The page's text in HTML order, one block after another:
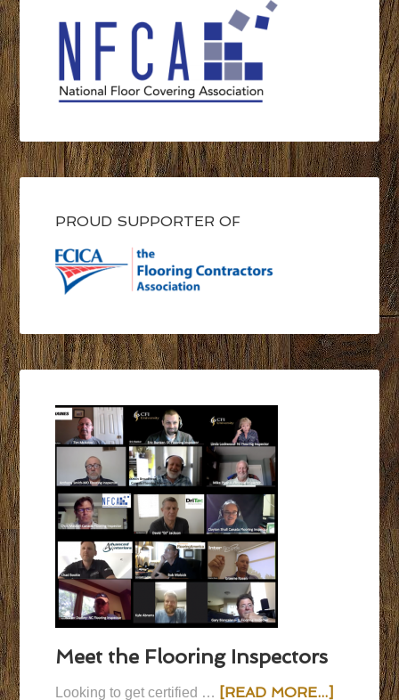
PROUD SUPPORTER OF
Meet the Flooring Inspectors
Looking to get certified … [READ MORE...]